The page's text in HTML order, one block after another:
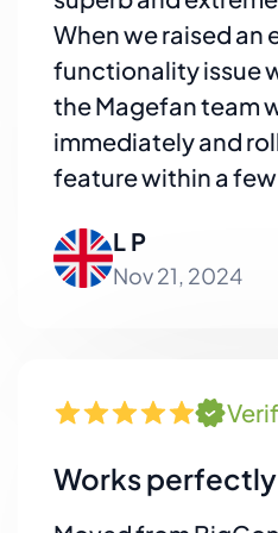
When we raised an
functionality issue
the Magefan team
immediately and
feature within a
L P
Nov 21, 2024
Works perfectly